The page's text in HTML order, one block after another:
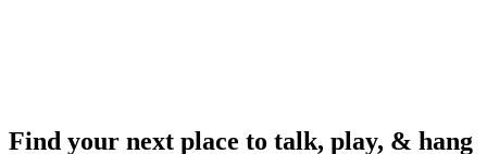
Find your next place to talk, play, & hang